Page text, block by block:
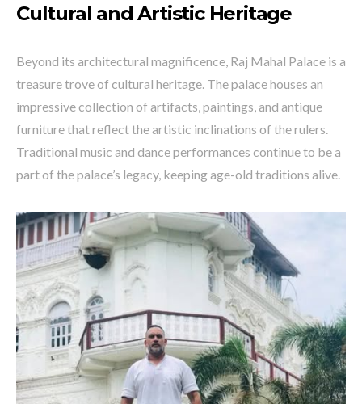
Cultural and Artistic Heritage
Beyond its architectural magnificence, Raj Mahal Palace is a
treasure trove of cultural heritage. The palace houses an
impressive collection of artifacts, paintings, and antique
furniture that reflect the artistic inclinations of the rulers.
Traditional music and dance performances continue to be a
part of the palace’s legacy, keeping age-old traditions alive.